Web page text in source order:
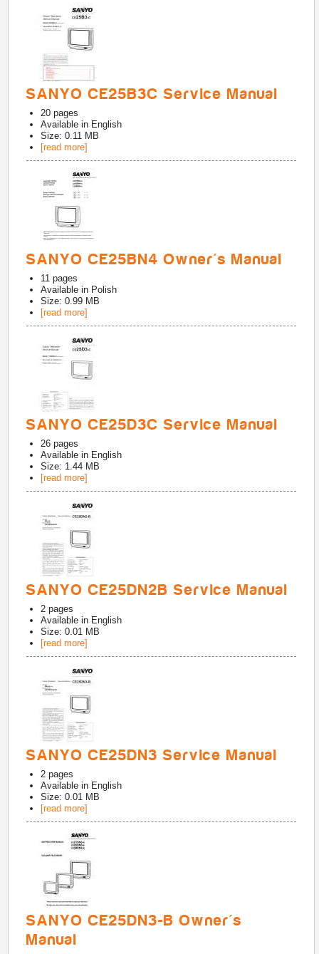
SANYO CE25B3C Service Manual
20 pages
Available in English
Size: 0.11 MB
[read more]
SANYO CE25BN4 Owner's Manual
11 pages
Available in Polish
Size: 0.99 MB
[read more]
SANYO CE25D3C Service Manual
26 pages
Available in English
Size: 1.44 MB
[read more]
SANYO CE25DN2B Service Manual
2 pages
Available in English
Size: 0.01 MB
[read more]
SANYO CE25DN3 Service Manual
2 pages
Available in English
Size: 0.01 MB
[read more]
SANYO CE25DN3-B Owner's
Manual